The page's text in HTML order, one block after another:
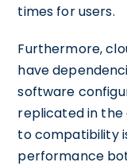
times for users.
Furthermore,
have
software
replicated in the
to compatibility
performance